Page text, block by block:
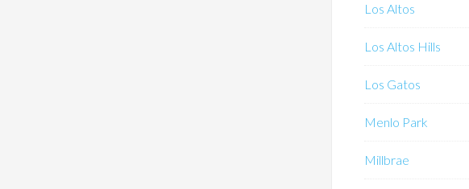
Los Altos
Los Altos Hills
Los Gatos
Menlo Park
Millbrae